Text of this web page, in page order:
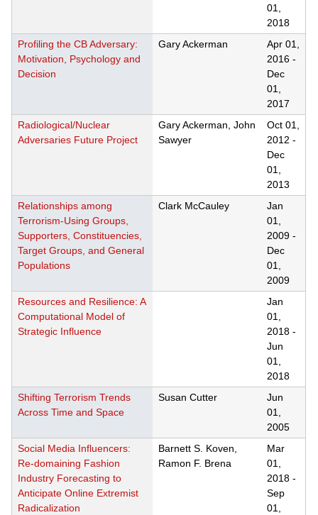
01,
2018
Profiling the CB Adversary:
Motivation, Psychology and
Decision
Gary Ackerman
Apr 01,
2016 -
Dec
01,
2017
Radiological/Nuclear
Adversaries Future Project
Gary Ackerman, John
Sawyer
Oct 01,
2012 -
Dec
01,
2013
Relationships among
Terrorism-Using Groups,
Supporters, Constituencies,
Target Groups, and General
Populations
Clark McCauley
Jan
01,
2009 -
Dec
01,
2009
Resources and Resilience: A
Computational Model of
Strategic Influence
Jan
01,
2018 -
Jun
01,
2018
Shifting Terrorism Trends
Across Time and Space
Susan Cutter
Jun
01,
2005
Social Media Influencers:
Re-domaining Fashion
Industry Forecasting to
Anticipate Online Extremist
Radicalization
Barnett S. Koven,
Ramon F. Brena
Mar
01,
2018 -
Sep
01,